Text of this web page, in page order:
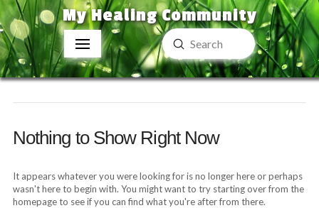
My Healing Community
Search
Submit
Nothing to Show Right Now
It appears whatever you were looking for is no longer here or perhaps
wasn't here to begin with. You might want to try starting over from the
homepage to see if you can find what you're after from there.